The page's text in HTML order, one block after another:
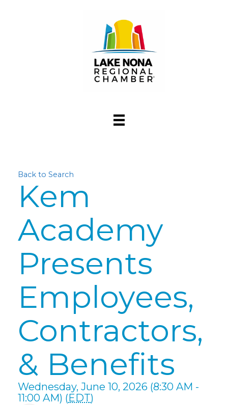
Back to Search
Kem
Academy
Presents
Employees,
Contractors,
& Benefits
Wednesday, June 10, 2026 (8:30 AM -
11:00 AM) (EDT)